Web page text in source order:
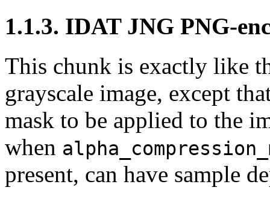
1.1.3. IDAT JNG PNG-
This chunk is exactly like
grayscale image, except
mask to be applied to the
when
present, can have sample